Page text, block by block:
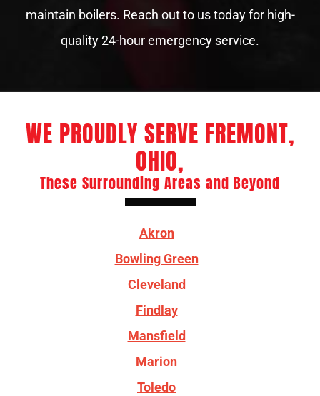
maintain boilers. Reach out to us today for high-
quality 24-hour emergency service.
WE PROUDLY SERVE FREMONT,
OHIO,
These Surrounding Areas and Beyond
Akron
Bowling Green
Cleveland
Findlay
Mansfield
Marion
Toledo